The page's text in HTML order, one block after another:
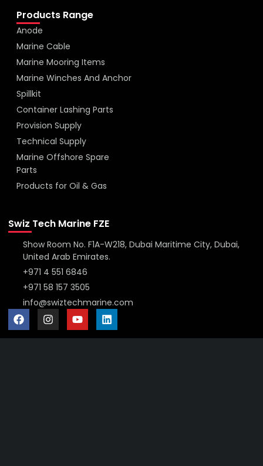
Products Range
Anode
Marine Cable
Marine Mooring Items
Marine Winches And Anchor
Spillkit
Container Lashing Parts
Provision Supply
Technical Supply
Marine Offshore Spare
Parts
Products for Oil & Gas
Swiz Tech Marine FZE
Show Room No. F1A-W218, Dubai Maritime City, Dubai,
United Arab Emirates.
+971 4 551 6846
+971 58 157 3505
info@swiztechmarine.com